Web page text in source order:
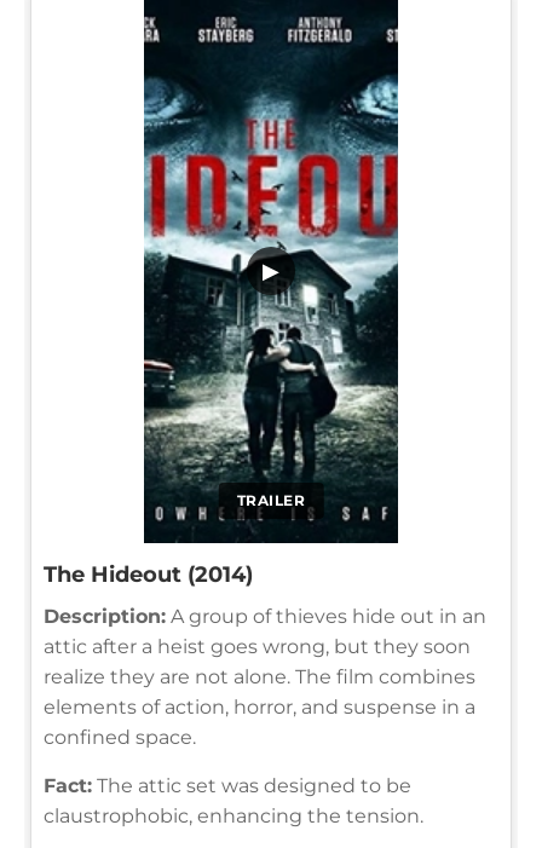
TRAILER
▶
The Hideout (2014)
Description: A group of thieves hide out in an
attic after a heist goes wrong, but they soon
realize they are not alone. The film combines
elements of action, horror, and suspense in a
confined space.
Fact: The attic set was designed to be
claustrophobic, enhancing the tension.